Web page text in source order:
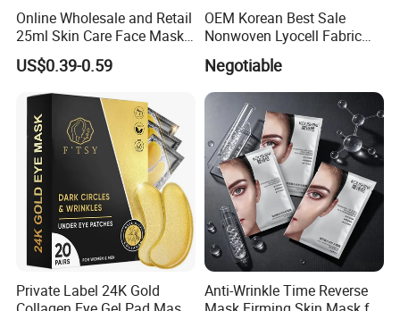
Online Wholesale and Retail
25ml Skin Care Face Mask
Fruit Strawberry Avocado
Pomegranate Aloe Vera
Chamomile Beauty Facial
Mask Ruit Face Mask Sheet
US$0.39-0.59
OEM Korean Best Sale
Nonwoven Lyocell Fabric
Sheet for Beauty Facial
Mask
Negotiable
Private Label 24K Gold
Anti-Wrinkle Time Reverse